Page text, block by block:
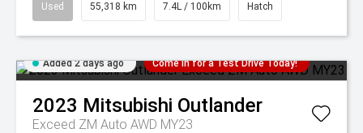
Used 55,318 km 7.4L / 100km Hatch
Added 2 days ago Come in for a Test Drive Today!
2023 Mitsubishi Outlander
Exceed ZM Auto AWD MY23